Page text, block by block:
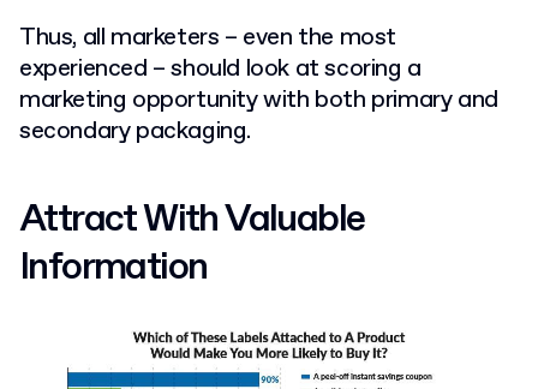
Thus, all marketers – even the most
experienced – should look at scoring a
marketing opportunity with both primary and
secondary packaging.
Attract With Valuable
Information